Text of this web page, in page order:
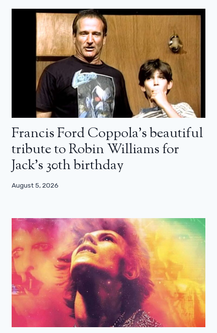
Francis Ford Coppola’s beautiful
tribute to Robin Williams for
Jack’s 30th birthday
August 5, 2026